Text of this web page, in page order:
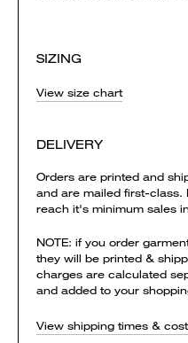
SIZING
View size chart
DELIVERY
Orders are printed and
and are mailed first-class.
reach it's minimum sales
NOTE: if you order
they will be printed &
charges are calculated
and added to your
View shipping times &